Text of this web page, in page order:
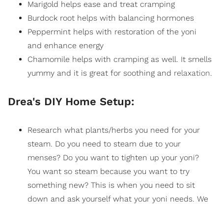
Marigold helps ease and treat cramping
Burdock root helps with balancing hormones
Peppermint helps with restoration of the yoni
and enhance energy
Chamomile helps with cramping as well. It smells
yummy and it is great for soothing and relaxation.
Drea's DIY Home Setup:
Research what plants/herbs you need for your
steam. Do you need to steam due to your
menses? Do you want to tighten up your yoni?
You want so steam because you want to try
something new? This is when you need to sit
down and ask yourself what your yoni needs. We